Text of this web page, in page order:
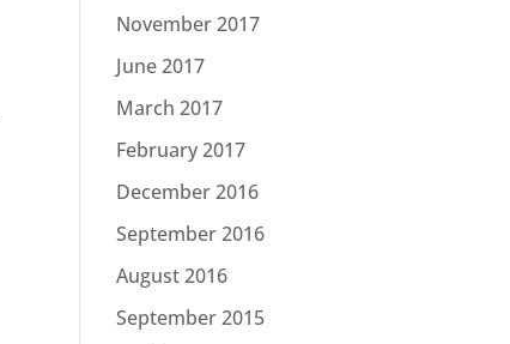
November 2017
June 2017
March 2017
February 2017
December 2016
September 2016
August 2016
September 2015